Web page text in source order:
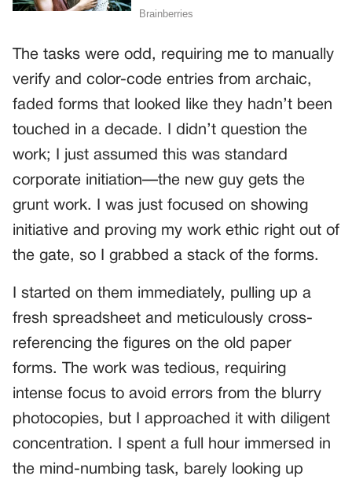
The tasks were odd, requiring me to manually
verify and color-code entries from archaic,
faded forms that looked like they hadn’t been
touched in a decade. I didn’t question the
work; I just assumed this was standard
corporate initiation—the new guy gets the
grunt work. I was just focused on showing
initiative and proving my work ethic right out of
the gate, so I grabbed a stack of the forms.
I started on them immediately, pulling up a
fresh spreadsheet and meticulously cross-
referencing the figures on the old paper
forms. The work was tedious, requiring
intense focus to avoid errors from the blurry
photocopies, but I approached it with diligent
concentration. I spent a full hour immersed in
the mind-numbing task, barely looking up